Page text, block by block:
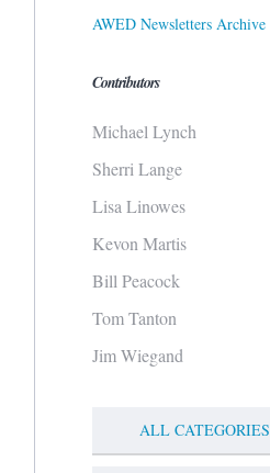
AWED Newsletters Archive
Contributors
Michael Lynch
Sherri Lange
Lisa Linowes
Kevon Martis
Bill Peacock
Tom Tanton
Jim Wiegand
ALL CATEGORIES